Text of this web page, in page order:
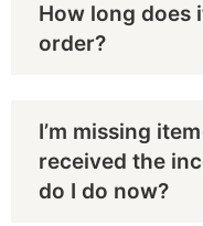
How long does
order?
I’m missing
received the
do I do now?